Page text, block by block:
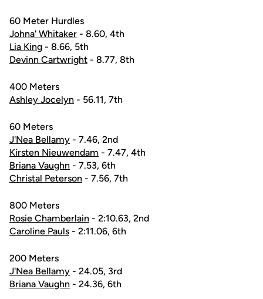
60 Meter Hurdles
Johna' Whitaker - 8.60, 4th
Lia King - 8.66, 5th
Devinn Cartwright - 8.77, 8th
400 Meters
Ashley Jocelyn - 56.11, 7th
60 Meters
J'Nea Bellamy - 7.46, 2nd
Kirsten Nieuwendam - 7.47, 4th
Briana Vaughn - 7.53, 6th
Christal Peterson - 7.56, 7th
800 Meters
Rosie Chamberlain - 2:10.63, 2nd
Caroline Pauls - 2:11.06, 6th
200 Meters
J'Nea Bellamy - 24.05, 3rd
Briana Vaughn - 24.36, 6th